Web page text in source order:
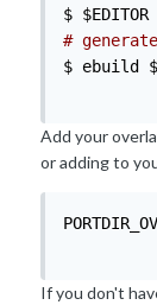
$ $EDITOR
#
$ ebuild $
Add your
or adding to
If you don't